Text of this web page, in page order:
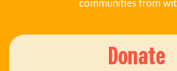
communities from
Donate